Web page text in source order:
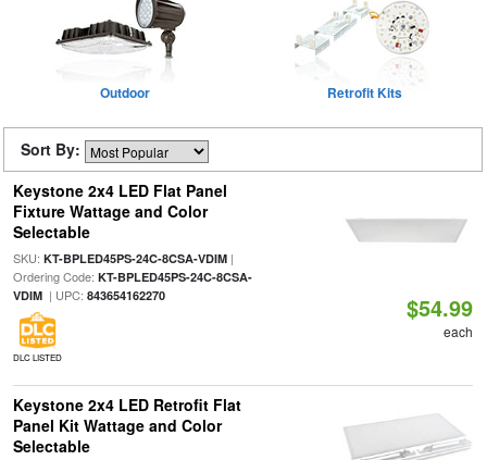
Outdoor Retrofit Kits
Sort By:
Keystone 2x4 LED Flat Panel
Fixture Wattage and Color
Selectable
SKU: KT-BPLED45PS-24C-8CSA-VDIM|
Ordering Code: KT-BPLED45PS-24C-8CSA-
VDIM| UPC: 843654162270
DLC LISTED
$54.99
each
Keystone 2x4 LED Retrofit Flat
Panel Kit Wattage and Color
Selectable